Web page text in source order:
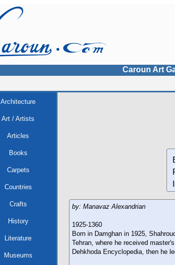
Caroun Art
Architecture
Art / Artists
Articles
Books
Carpets
Countries
Crafts
History
Literature
Museums
by: Manavaz Alexandrian
1925-1360
Born in Damghan in 1925,
Tehran, where he received
Dehkhoda Encyclopedia, then he